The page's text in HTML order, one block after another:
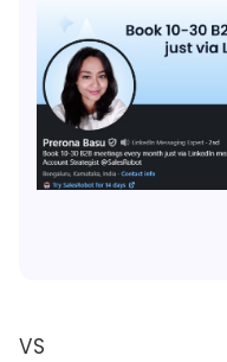
VS